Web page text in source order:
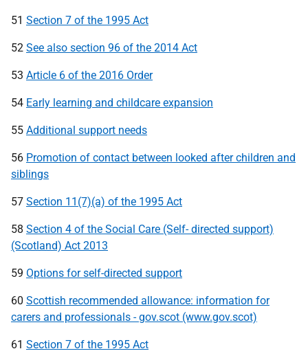
51 Section 7 of the 1995 Act
52 See also section 96 of the 2014 Act
53 Article 6 of the 2016 Order
54 Early learning and childcare expansion
55 Additional support needs
56 Promotion of contact between looked after children and
siblings
57 Section 11(7)(a) of the 1995 Act
58 Section 4 of the Social Care (Self- directed support)
(Scotland) Act 2013
59 Options for self-directed support
60 Scottish recommended allowance: information for
carers and professionals - gov.scot (www.gov.scot)
61 Section 7 of the 1995 Act